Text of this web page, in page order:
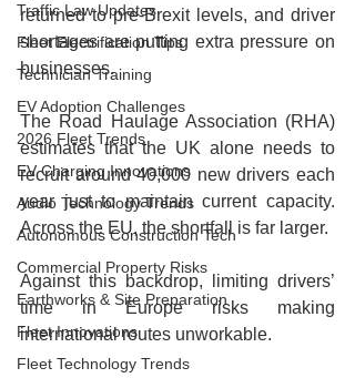
Traffic Law Updates
Fleet Electrification Tips
Technician Training
EV Adoption Challenges
2026 Fleet Trends
EV Charging Innovations
Audio Technology Trends
Autonomous Construction Tech
Commercial Property Risks
Earthworks & Site Preparation
Fleet Innovations
Fleet Technology Trends
returned to pre‑Brexit levels, and driver
shortages are putting extra pressure on
businesses.
The Road Haulage Association (RHA)
estimates that the UK alone needs to
recruit around 40,000 new drivers each
year just to maintain current capacity.
Across the EU, the shortfall is far larger.
Against this backdrop, limiting drivers’
time in Europe risks making
international routes unworkable.